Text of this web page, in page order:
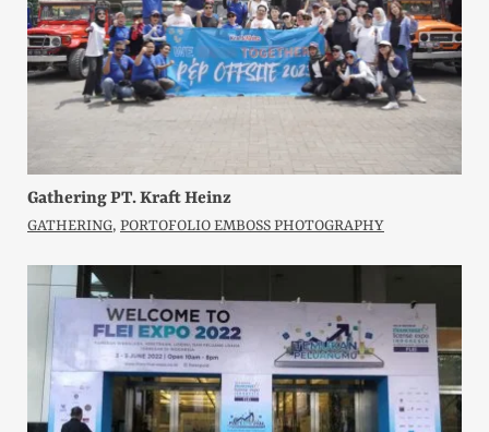
Gathering PT. Kraft Heinz
GATHERING, PORTOFOLIO EMBOSS PHOTOGRAPHY